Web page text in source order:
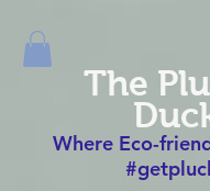
The
Where Eco-